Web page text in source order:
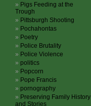
Pigs Feeding at the
Trough
Pittsburgh Shooting
Pochahontas
Poetry
Police Brutality
Police Violence
politics
Popcorn
Pope Francis
pornography
Preserving Family History
and Stories